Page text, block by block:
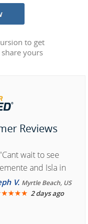
to get
yours
Reviews
"Cant wait to see
and Isla in
Cozumel "
V. Myrtle Beach, US
★★★★ 2 days ago